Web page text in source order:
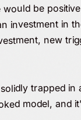
be
investment in
new
trapped
model, and